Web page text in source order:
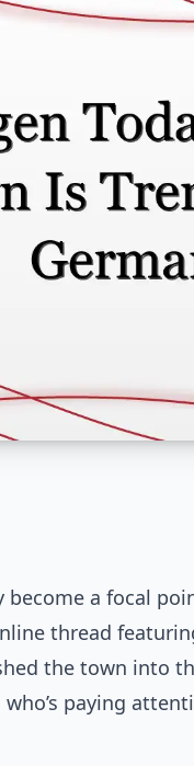
become a focal
thread
the town into
paying